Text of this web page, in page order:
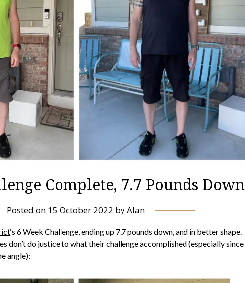
Complete, 7.7 Pounds Down
Posted on 15 October 2022 byAlan
‘s 6 Week Challenge, ending up 7.7 pounds down, and in better shape.
don’t do justice to what their challenge accomplished (especially since
angle):